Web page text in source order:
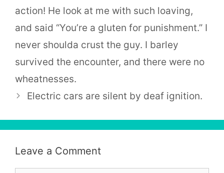
action! He look at me with such loaving,
and said “You’re a gluten for punishment.” I
never shoulda crust the guy. I barley
survived the encounter, and there were no
wheatnesses.
Electric cars are silent by deaf ignition.
Leave a Comment